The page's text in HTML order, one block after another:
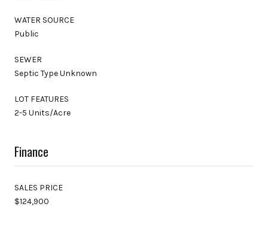
WATER SOURCE
Public
SEWER
Septic Type Unknown
LOT FEATURES
2-5 Units/Acre
Finance
SALES PRICE
$124,900